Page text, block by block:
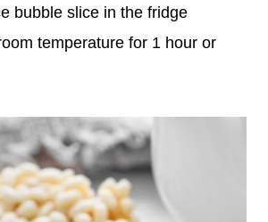
bubble slice in the fridge
temperature for 1 hour or